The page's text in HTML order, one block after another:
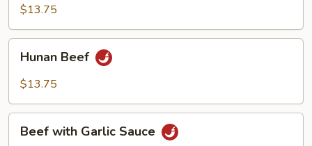
Bean
Sprouts
$13.75
Beef
Hunan Beef
$13.75
withBeef with Garlic Sauce